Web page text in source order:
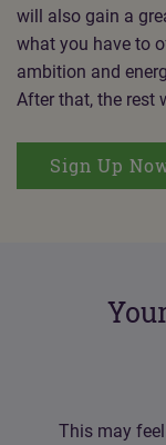
will also gain a
what you have to
ambition and
After that, the rest
Sign Up
This may